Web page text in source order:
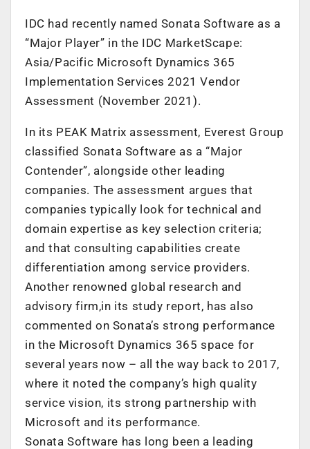
IDC had recently named Sonata Software as a
“Major Player” in the IDC MarketScape:
Asia/Pacific Microsoft Dynamics 365
Implementation Services 2021 Vendor
Assessment (November 2021).
In its PEAK Matrix assessment, Everest Group
classified Sonata Software as a “Major
Contender”, alongside other leading
companies. The assessment argues that
companies typically look for technical and
domain expertise as key selection criteria;
and that consulting capabilities create
differentiation among service providers.
Another renowned global research and
advisory firm,in its study report, has also
commented on Sonata’s strong performance
in the Microsoft Dynamics 365 space for
several years now – all the way back to 2017,
where it noted the company’s high quality
service vision, its strong partnership with
Microsoft and its performance.
Sonata Software has long been a leading